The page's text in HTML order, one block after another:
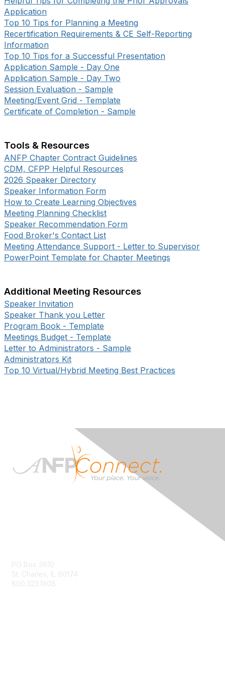
Application
Top 10 Tips for Planning a Meeting
Recertification Requirements & CE Self-Reporting
Information
Top 10 Tips for a Successful Presentation
Application Sample - Day One
Application Sample - Day Two
Session Evaluation - Sample
Meeting/Event Grid - Template
Certificate of Completion - Sample
Tools & Resources
ANFP Chapter Contract Guidelines
CDM, CFPP Helpful Resources
2026 Speaker Directory
Speaker Information Form
How to Create Learning Objectives
Meeting Planning Checklist
Speaker Recommendation Form
Food Broker's Contact List
Meeting Attendance Support - Letter to Supervisor
PowerPoint Template for Chapter Meetings
Additional Meeting Resources
Speaker Invitation
Speaker Thank you Letter
Program Book - Template
Meetings Budget - Template
Letter to Administrators - Sample
Administrators Kit
Top 10 Virtual/Hybrid Meeting Best Practices
PO Box 3610
St. Charles, IL 60174
800.323.1908